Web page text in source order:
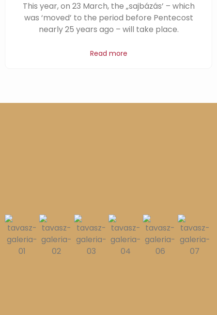
This year, on 23 March, the „sajbázás’ – which
was ‘moved’ to the period before Pentecost
nearly 25 years ago – will take place.
Read more